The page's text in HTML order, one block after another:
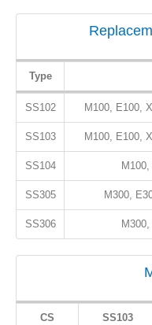
Type
SS102 M100, E100,
SS103 M100, E100,
SS104
SS305 M300,
SS306
CS SS103